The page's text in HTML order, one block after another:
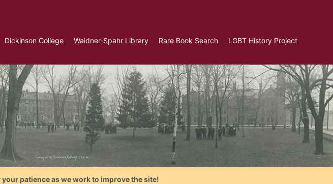
Dickinson College Waidner-Spahr Library Rare Book Search LGBT History Project
patience as we work to improve the site!